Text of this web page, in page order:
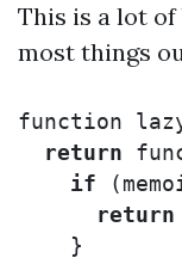
This is a lot
most things
function
return
if
(
return
}